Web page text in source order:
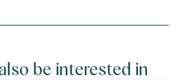
be interested in